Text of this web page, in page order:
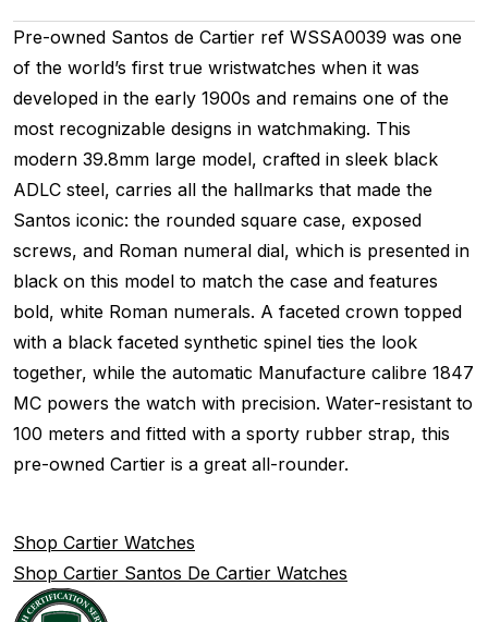
Pre-owned Santos de Cartier ref WSSA0039 was one
of the world’s first true wristwatches when it was
developed in the early 1900s and remains one of the
most recognizable designs in watchmaking. This
modern 39.8mm large model, crafted in sleek black
ADLC steel, carries all the hallmarks that made the
Santos iconic: the rounded square case, exposed
screws, and Roman numeral dial, which is presented in
black on this model to match the case and features
bold, white Roman numerals. A faceted crown topped
with a black faceted synthetic spinel ties the look
together, while the automatic Manufacture calibre 1847
MC powers the watch with precision. Water-resistant to
100 meters and fitted with a sporty rubber strap, this
pre-owned Cartier is a great all-rounder.
Shop Cartier Watches
Shop Cartier Santos De Cartier Watches